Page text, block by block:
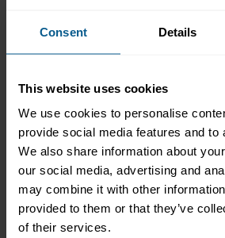
Consent Details
This website uses cookies
We use cookies to personalise
provide social media features and to
We also share information about
our social media, advertising and
may combine it with other
provided to them or that they’ve
of their services.
unsecured lending. Rather, repo is
lending to existing counterparties and
that the decision to use repo to mitigate
any credit to that counterparty (i.e. the
extend credit to a counterparty should
decision to use repo). The primary
credit risk was confirmed during the
refusal of parties to roll over repos with
2008, when doubts had arisen about the
the firm having substantial holdings of
collateral.